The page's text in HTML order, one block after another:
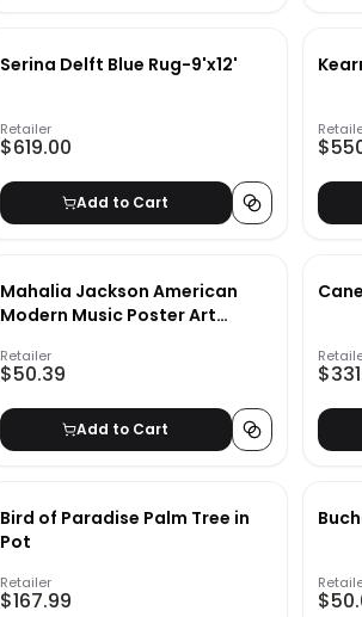
Serina Delft Blue Rug-9'x12'
Retailer
$619.00
Add to Cart
Mahalia Jackson American
Modern Music Poster Art
Retailer
$50.39
Add to Cart
Bird of Paradise Palm Tree in
Pot
Retailer
$167.99